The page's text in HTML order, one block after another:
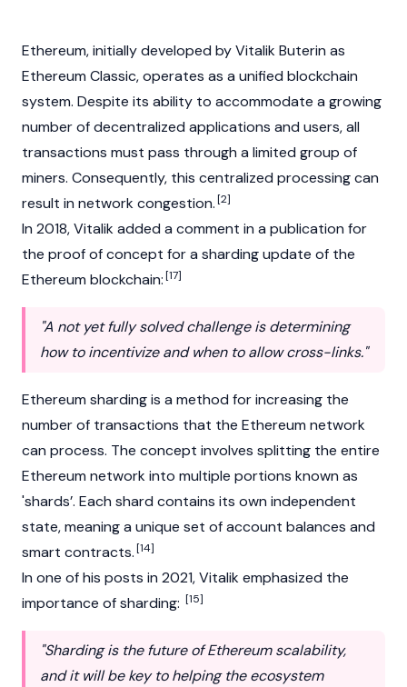
Ethereum, initially developed byVitalik Buterin as
Ethereum Classic, operates as a unified blockchain
system. Despite its ability to accommodate a growing
number ofdecentralized applications and users, all
transactions must pass through a limited group of
miners. Consequently, this centralized processing can
result in network congestion.[2]
In 2018, Vitalik added a comment in a publication for
the proof of concept for a sharding update of the
Ethereum blockchain:[17]
"A not yet fully solved challenge is determining
how to incentivize and when to allow cross-links."
Ethereum sharding is a method for increasing the
number of transactions that the Ethereum network
can process. The concept involves splitting the entire
Ethereum network into multiple portions known as
'shards’. Each shard contains its own independent
state, meaning a unique set of account balances and
smart contracts.[14]
In one of his posts in 2021, Vitalik emphasized the
importance of sharding: [15]
"Sharding is the future of Ethereum scalability,
and it will be key to helping the ecosystem